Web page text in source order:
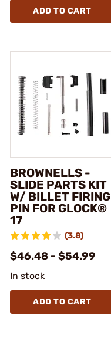
ADD TO CART
BROWNELLS -
SLIDE PARTS KIT
W/ BILLET FIRING
PIN FOR GLOCK®
17
(3.8)
$46.48 - $54.99
In stock
ADD TO CART